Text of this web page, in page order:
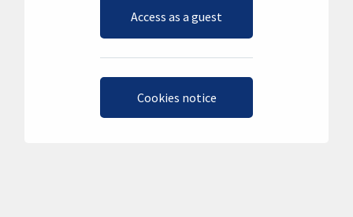
Access as a guest
Cookies notice